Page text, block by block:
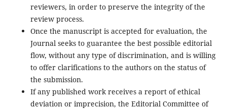
reviewers, in order to preserve the integrity of the
review process.
Once the manuscript is accepted for evaluation, the
Journal seeks to guarantee the best possible editorial
flow, without any type of discrimination, and is willing
to offer clarifications to the authors on the status of
the submission.
If any published work receives a report of ethical
deviation or imprecision, the Editorial Committee of